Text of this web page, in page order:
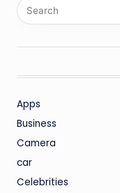
Apps
Business
Camera
car
Celebrities